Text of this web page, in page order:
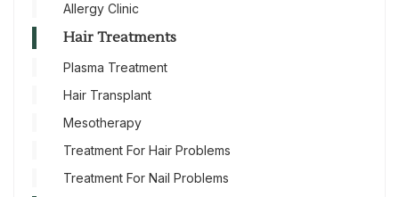
Allergy Clinic
Hair Treatments
Plasma Treatment
Hair Transplant
Mesotherapy
Treatment For Hair Problems
Treatment For Nail Problems